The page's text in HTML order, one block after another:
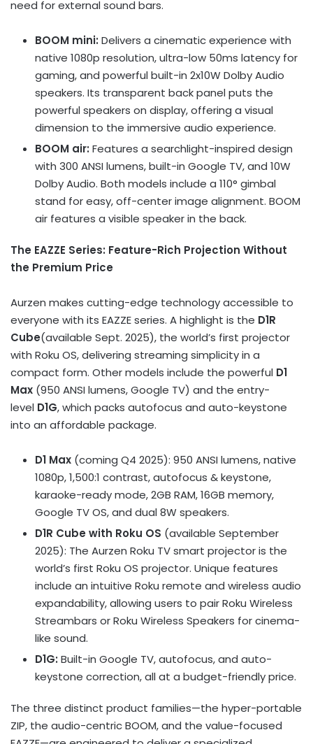
need for external sound bars.
BOOM mini: Delivers a cinematic experience with
native 1080p resolution, ultra-low 50ms latency for
gaming, and powerful built-in 2x10W Dolby Audio
speakers. Its transparent back panel puts the
powerful speakers on display, offering a visual
dimension to the immersive audio experience.
BOOM air: Features a searchlight-inspired design
with 300 ANSI lumens, built-in Google TV, and 10W
Dolby Audio. Both models include a 110° gimbal
stand for easy, off-center image alignment. BOOM
air features a visible speaker in the back.
The EAZZE Series: Feature-Rich Projection Without
the Premium Price
Aurzen makes cutting-edge technology accessible to
everyone with its EAZZE series. A highlight is the D1R
Cube(available Sept. 2025), the world’s first projector
with Roku OS, delivering streaming simplicity in a
compact form. Other models include the powerful D1
Max (950 ANSI lumens, Google TV) and the entry-
level D1G, which packs autofocus and auto-keystone
into an affordable package.
D1 Max (coming Q4 2025): 950 ANSI lumens, native
1080p, 1,500:1 contrast, autofocus & keystone,
karaoke-ready mode, 2GB RAM, 16GB memory,
Google TV OS, and dual 8W speakers.
D1R Cube with Roku OS (available September
2025): The Aurzen Roku TV smart projector is the
world’s first Roku OS projector. Unique features
include an intuitive Roku remote and wireless audio
expandability, allowing users to pair Roku Wireless
Streambars or Roku Wireless Speakers for cinema-
like sound.
D1G: Built-in Google TV, autofocus, and auto-
keystone correction, all at a budget-friendly price.
The three distinct product families—the hyper-portable
ZIP, the audio-centric BOOM, and the value-focused